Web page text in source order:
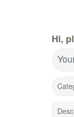
Hi,